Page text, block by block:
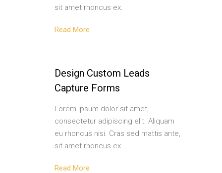
sit amet rhoncus ex.
Read More
Design Custom Leads
Capture Forms
Lorem ipsum dolor sit amet,
consectetur adipiscing elit. Aliquam
eu rhoncus nisi. Cras sed mattis ante,
sit amet rhoncus ex.
Read More